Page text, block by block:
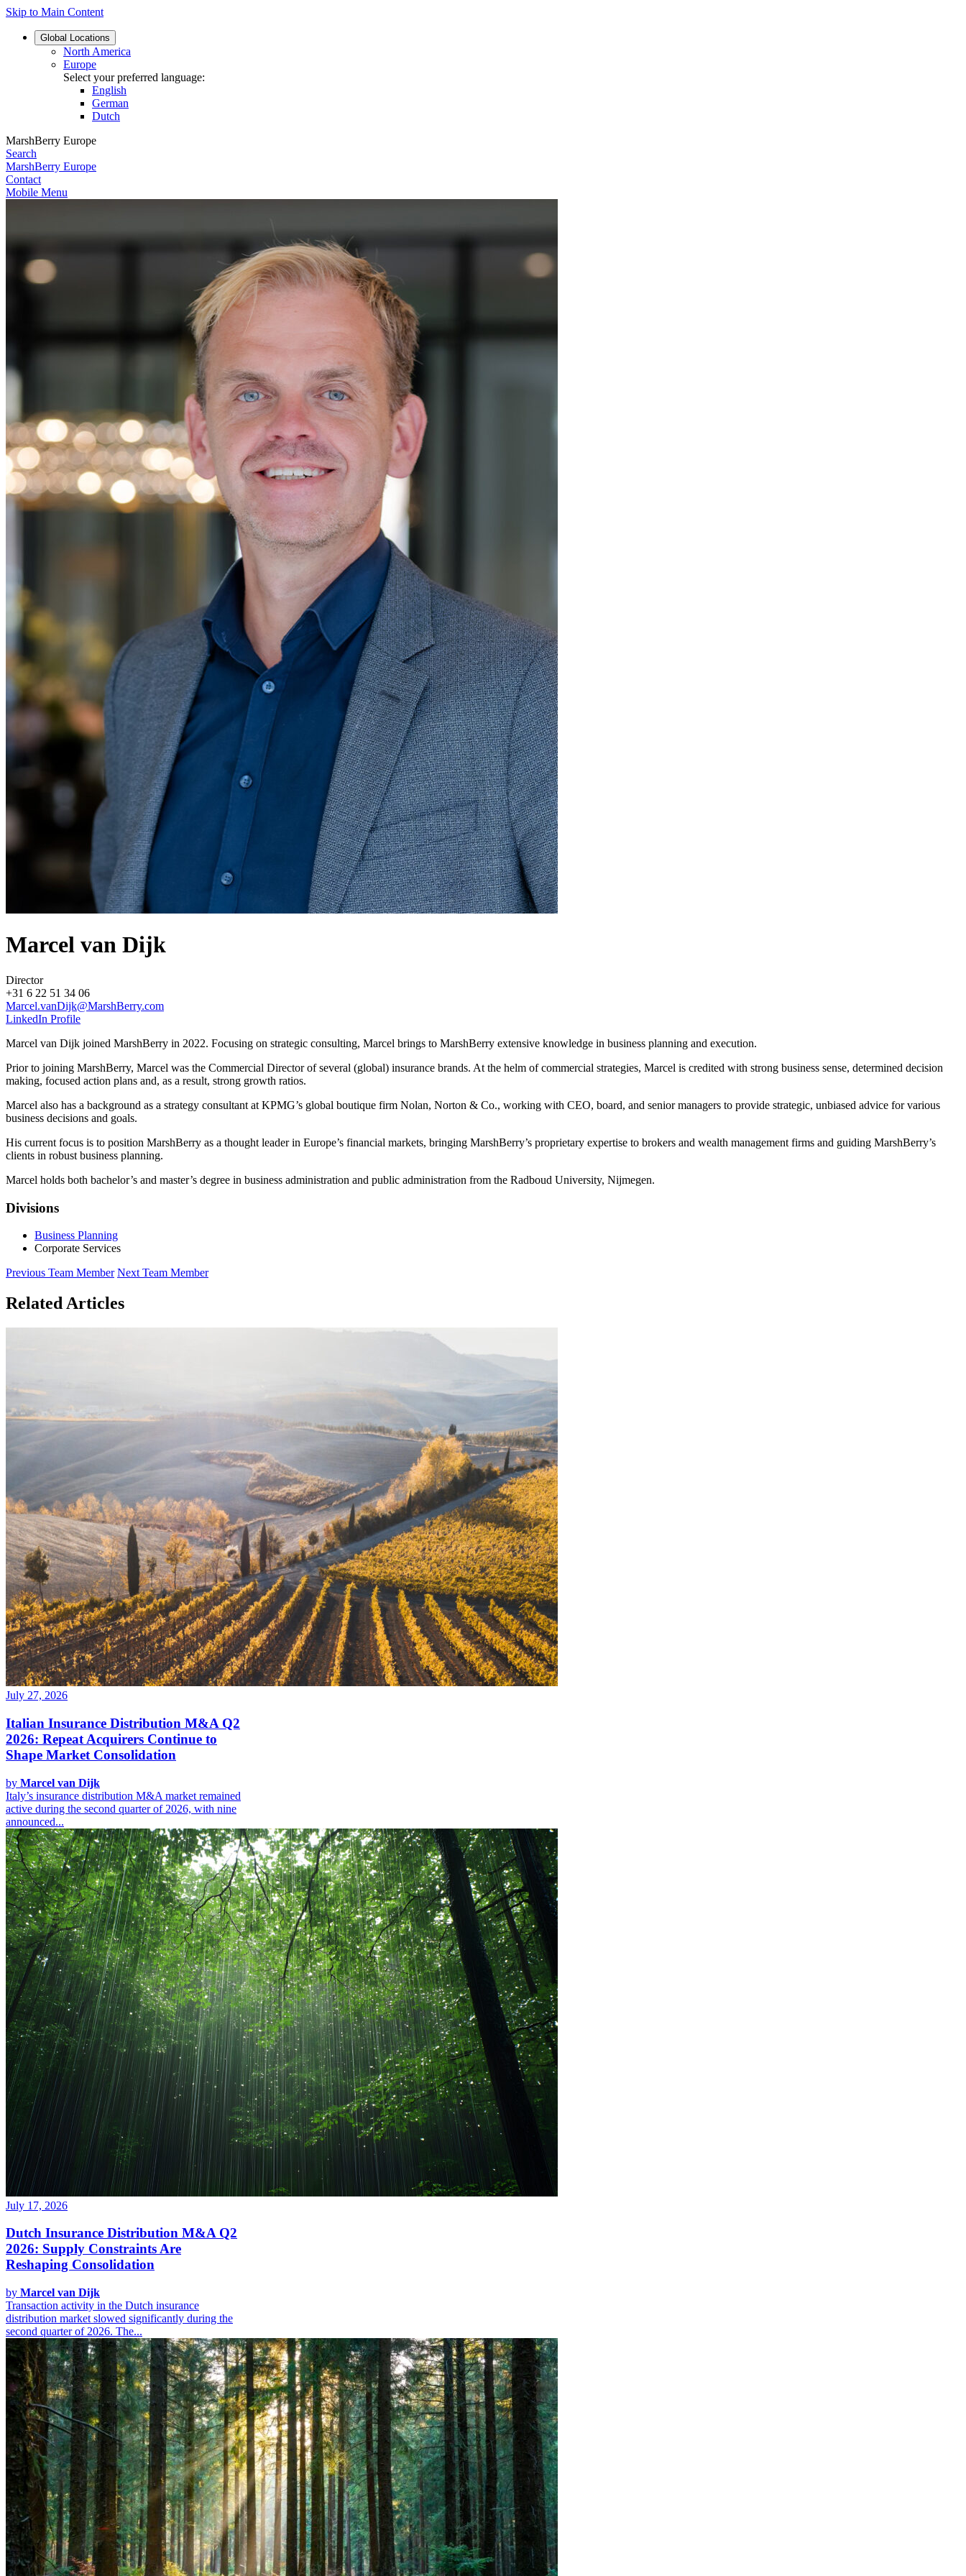
Skip to Main Content
Global Locations
North America
Europe
Select your preferred language:
English
German
Dutch
MarshBerry Europe
Search
MarshBerry Europe
Contact
Mobile Menu
Marcel van Dijk
Director
+31 6 22 51 34 06
Marcel.vanDijk@MarshBerry.com
LinkedIn Profile
Marcel van Dijk joined MarshBerry in 2022. Focusing on strategic consulting, Marcel brings to MarshBerry extensive knowledge in business planning and execution.
Prior to joining MarshBerry, Marcel was the Commercial Director of several (global) insurance brands. At the helm of commercial strategies, Marcel is credited with strong business sense, determined decision
making, focused action plans and, as a result, strong growth ratios.
Marcel also has a background as a strategy consultant at KPMG’s global boutique firm Nolan, Norton & Co., working with CEO, board, and senior managers to provide strategic, unbiased advice for various
business decisions and goals.
His current focus is to position MarshBerry as a thought leader in Europe’s financial markets, bringing MarshBerry’s proprietary expertise to brokers and wealth management firms and guiding MarshBerry’s
clients in robust business planning.
Marcel holds both bachelor’s and master’s degree in business administration and public administration from the Radboud University, Nijmegen.
Divisions
Business Planning
Corporate Services
Previous Team Member Next Team Member
Related Articles
July 27, 2026
Italian Insurance Distribution M&A Q2
2026: Repeat Acquirers Continue to
Shape Market Consolidation
by Marcel van Dijk
Italy’s insurance distribution M&A market remained
active during the second quarter of 2026, with nine
announced...
July 17, 2026
Dutch Insurance Distribution M&A Q2
2026: Supply Constraints Are
Reshaping Consolidation
by Marcel van Dijk
Transaction activity in the Dutch insurance
distribution market slowed significantly during the
second quarter of 2026. The...